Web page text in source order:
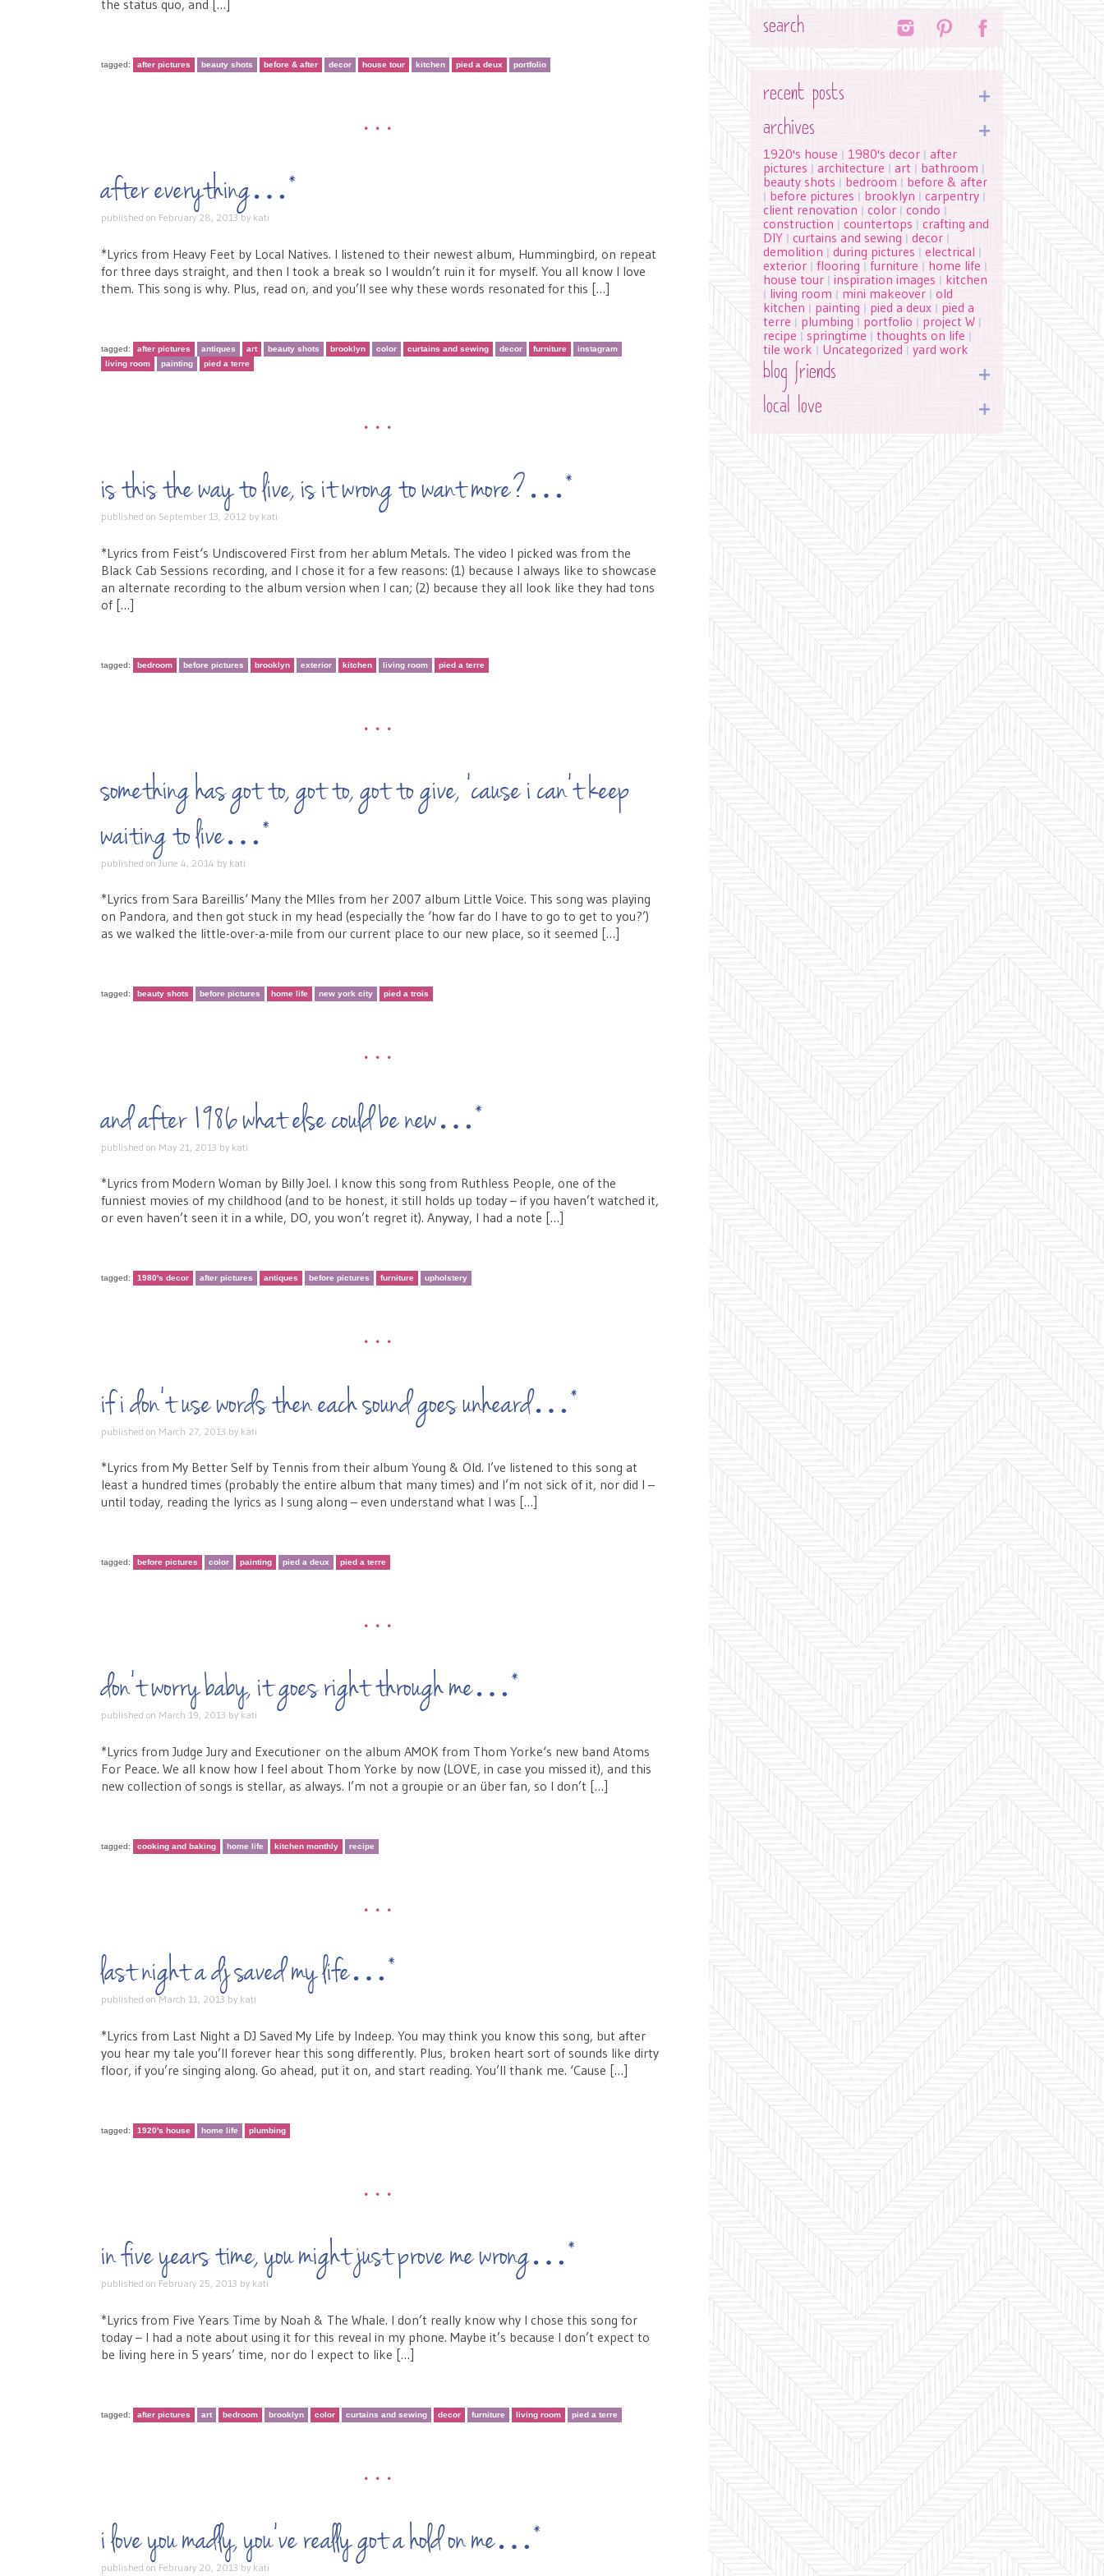
the status quo, and […]
tagged: after pictures beauty shots before & after decor house tour kitchen pied a deux portfolio
•••
after everything…*
published on February 28, 2013by kati
*Lyrics from Heavy Feet by Local Natives. I listened to their newest album, Hummingbird, on repeat
for three days straight, and then I took a break so I wouldn’t ruin it for myself. You all know I love
them. This song is why. Plus, read on, and you’ll see why these words resonated for this […]
tagged: after pictures antiques art beauty shots brooklyn color curtains and sewing decor furniture
instagram
living room
painting pied a terre
•••
is this the way to live, is it wrong to want more?…*
published on September 13, 2012 by kati
*Lyrics from Feist‘s Undiscovered First from her ablum Metals. The video I picked was from the
Black Cab Sessions recording, and I chose it for a few reasons: (1) because I always like to showcase
an alternate recording to the album version when I can; (2) because they all look like they had tons
of […]
tagged: bedroom before pictures brooklyn exterior kitchen living room pied a terre
•••
something has got to, got to, got to give, ’cause i can’t keep
waiting to live…*
published onJune 4, 2014 by kati
*Lyrics from Sara Bareillis‘ Many the MIles from her 2007 album Little Voice. This song was playing
on Pandora, and then got stuck in my head (especially the ‘how far do I have to go to get to you?’)
as we walked the little-over-a-mile from our current place to our new place, so it seemed […]
tagged: beauty shots before pictures home life new york city pied a trois
•••
and after 1986 what else could be new…*
published on May 21, 2013 by kati
*Lyrics from Modern Woman by Billy Joel. I know this song from Ruthless People, one of the
funniest movies of my childhood (and to be honest, it still holds up today – if you haven’t watched it,
or even haven’t seen it in a while, DO, you won’t regret it). Anyway, I had a note […]
tagged: 1980's decor after pictures antiques before pictures furniture upholstery
•••
if i don’t use words then each sound goes unheard…*
published on March 27, 2013 by kati
*Lyrics from My Better Self by Tennis from their album Young & Old. I’ve listened to this song at
least a hundred times (probably the entire album that many times) and I’m not sick of it, nor did I –
until today, reading the lyrics as I sung along – even understand what I was […]
tagged: before pictures color painting pied a deux pied a terre
•••
don’t worry baby, it goes right through me…*
published on March 19, 2013 by kati
*Lyrics from Judge Jury and Executioner on the album AMOK from Thom Yorke‘s new band Atoms
For Peace. We all know how I feel about Thom Yorke by now (LOVE, in case you missed it), and this
new collection of songs is stellar, as always. I’m not a groupie or an über fan, so I don’t […]
tagged: cooking and baking home life kitchen monthly recipe
•••
last night a dj saved my life…*
published onMarch 11, 2013 by kati
*Lyrics from Last Night a DJ Saved My Life by Indeep. You may think you know this song, but after
you hear my tale you’ll forever hear this song differently. Plus, broken heart sort of sounds like dirty
floor, if you’re singing along. Go ahead, put it on, and start reading. You’ll thank me. ‘Cause […]
tagged: 1920's house home life plumbing
•••
in five years time, you might just prove me wrong…*
published on February 25, 2013 by kati
*Lyrics from Five Years Time by Noah & The Whale. I don’t really know why I chose this song for
today – I had a note about using it for this reveal in my phone. Maybe it’s because I don’t expect to
be living here in 5 years’ time, nor do I expect to like […]
tagged: after pictures art bedroom brooklyn color curtains and sewing decor furniture living room pied a terre
•••
i love you madly, you’ve really got a hold on me…*
published on February 20, 2013 by kati
recent posts
archives
1920's house | 1980's decor | after
pictures | architecture | art | bathroom |
beauty shots | bedroom | before & after
| before pictures | brooklyn | carpentry |
client renovation | color | condo |
construction | countertops | crafting and
DIY | curtains and sewing | decor |
demolition | during pictures | electrical |
exterior | flooring | furniture | home life |
house tour | inspiration images | kitchen
| living room | mini makeover | old
kitchen | painting | pied a deux | pied a
terre | plumbing | portfolio | project W |
recipe | springtime | thoughts on life |
tile work | Uncategorized | yard work
blog friends
local love